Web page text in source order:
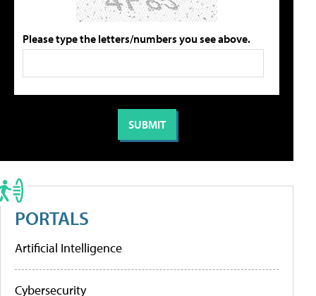
Please type the letters/numbers you see above.
PORTALS
Artificial Intelligence
Cybersecurity